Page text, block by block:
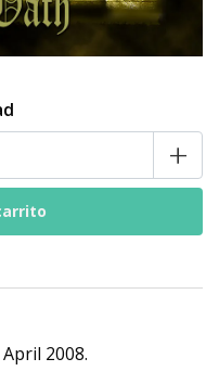
+
2008.